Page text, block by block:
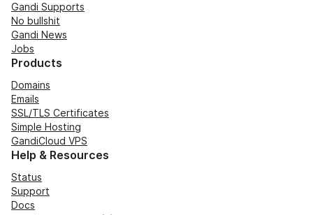
Gandi Supports
No bullshit
Gandi News
Jobs
Products
Domains
Emails
SSL/TLS Certificates
Simple Hosting
GandiCloud VPS
Help & Resources
Status
Support
Docs